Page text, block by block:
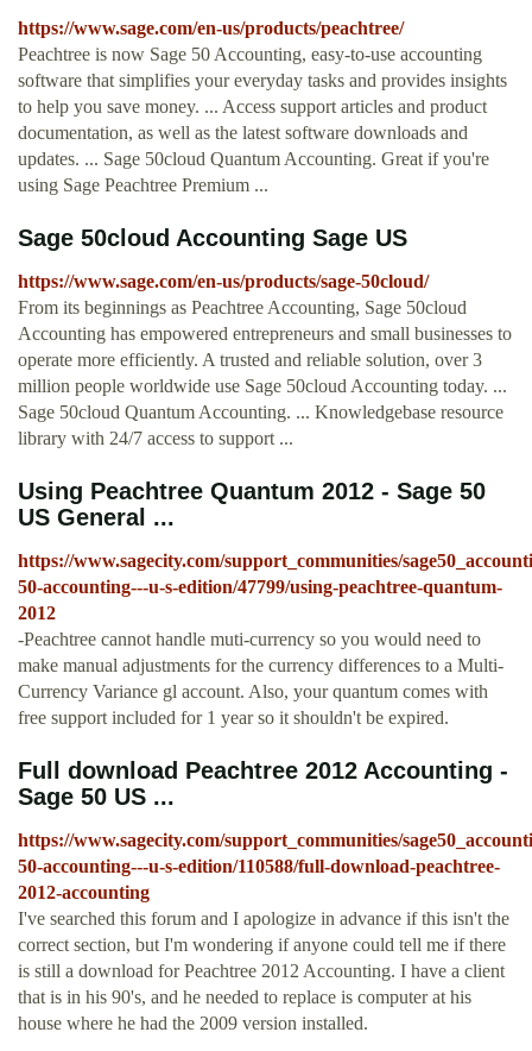
https://www.sage.com/en-us/products/peachtree/
Peachtree is now Sage 50 Accounting, easy-to-use accounting
software that simplifies your everyday tasks and provides insights
to help you save money. ... Access support articles and product
documentation, as well as the latest software downloads and
updates. ... Sage 50cloud Quantum Accounting. Great if you're
using Sage Peachtree Premium ...
Sage 50cloud Accounting Sage US
https://www.sage.com/en-us/products/sage-50cloud/
From its beginnings as Peachtree Accounting, Sage 50cloud
Accounting has empowered entrepreneurs and small businesses to
operate more efficiently. A trusted and reliable solution, over 3
million people worldwide use Sage 50cloud Accounting today. ...
Sage 50cloud Quantum Accounting. ... Knowledgebase resource
library with 24/7 access to support ...
Using Peachtree Quantum 2012 - Sage 50
US General ...
https://www.sagecity.com/support_communities/
50-accounting---u-s-edition/47799/using-peachtree-quantum-
2012
-Peachtree cannot handle muti-currency so you would need to
make manual adjustments for the currency differences to a Multi-
Currency Variance gl account. Also, your quantum comes with
free support included for 1 year so it shouldn't be expired.
Full download Peachtree 2012 Accounting -
Sage 50 US ...
https://www.sagecity.com/support_communities/
50-accounting---u-s-edition/110588/full-download-peachtree-
2012-accounting
I've searched this forum and I apologize in advance if this isn't the
correct section, but I'm wondering if anyone could tell me if there
is still a download for Peachtree 2012 Accounting. I have a client
that is in his 90's, and he needed to replace is computer at his
house where he had the 2009 version installed.